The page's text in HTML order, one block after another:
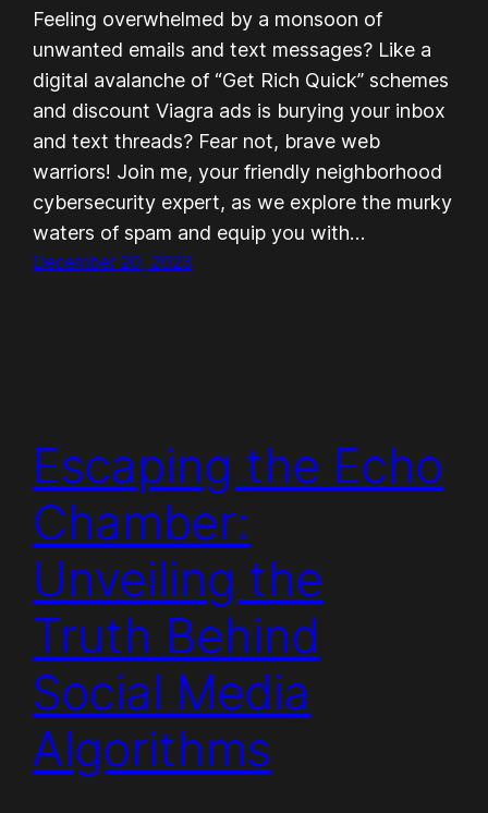
Feeling overwhelmed by a monsoon of
unwanted emails and text messages? Like a
digital avalanche of “Get Rich Quick” schemes
and discount Viagra ads is burying your inbox
and text threads? Fear not, brave web
warriors! Join me, your friendly neighborhood
cybersecurity expert, as we explore the murky
waters of spam and equip you with…
December 20, 2023
Escaping the Echo
Chamber:
Unveiling the
Truth Behind
Social Media
Algorithms